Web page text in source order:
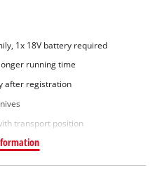
1x 18V battery required
running time
after registration
transport position